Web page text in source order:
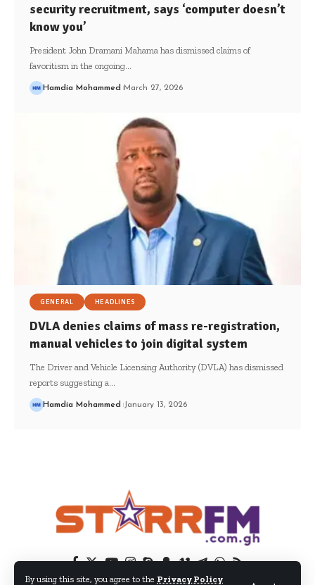
By using this site, you agree to the Privacy Policy
security recruitment, says ‘computer doesn’t
know you’
President John Dramani Mahama has dismissed claims of
favoritism in the ongoing…
Hamdia Mohammed March 27, 2026
GENERAL HEADLINES
DVLA denies claims of mass re-registration,
manual vehicles to join digital system
The Driver and Vehicle Licensing Authority (DVLA) has dismissed
reports suggesting a…
Hamdia Mohammed January 13, 2026